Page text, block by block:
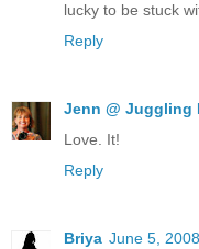
lucky to be stuck
Reply
Jenn @ Juggling
Love. It!
Reply
Briya June 5,